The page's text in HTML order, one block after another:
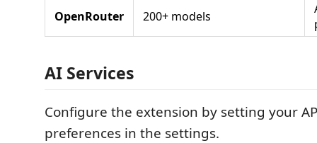
OpenRouter 200+ models
AI Services
Configure the extension by setting your
preferences in the settings.